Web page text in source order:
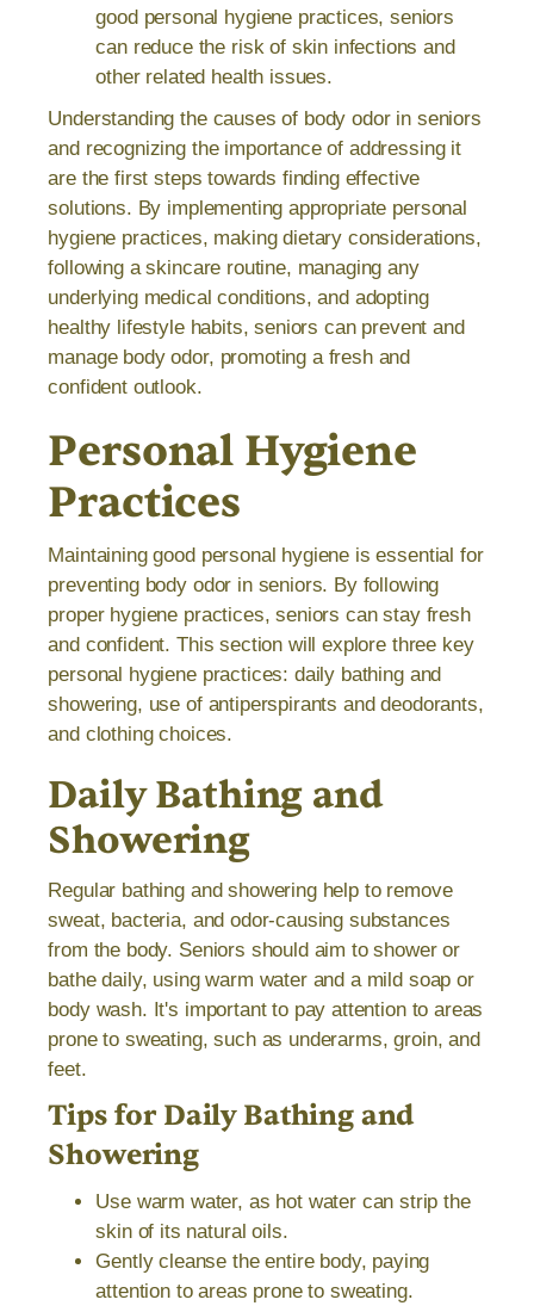
good personal hygiene practices, seniors
can reduce the risk of skin infections and
other related health issues.
Understanding the causes of body odor in seniors
and recognizing the importance of addressing it
are the first steps towards finding effective
solutions. By implementing appropriate personal
hygiene practices, making dietary considerations,
following a skincare routine, managing any
underlying medical conditions, and adopting
healthy lifestyle habits, seniors can prevent and
manage body odor, promoting a fresh and
confident outlook.
Personal Hygiene
Practices
Maintaining good personal hygiene is essential for
preventing body odor in seniors. By following
proper hygiene practices, seniors can stay fresh
and confident. This section will explore three key
personal hygiene practices: daily bathing and
showering, use of antiperspirants and deodorants,
and clothing choices.
Daily Bathing and
Showering
Regular bathing and showering help to remove
sweat, bacteria, and odor-causing substances
from the body. Seniors should aim to shower or
bathe daily, using warm water and a mild soap or
body wash. It's important to pay attention to areas
prone to sweating, such as underarms, groin, and
feet.
Tips for Daily Bathing and
Showering
Use warm water, as hot water can strip the
skin of its natural oils.
Gently cleanse the entire body, paying
attention to areas prone to sweating.